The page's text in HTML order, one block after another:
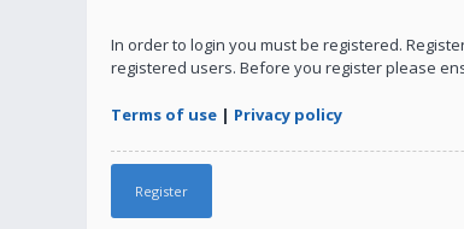
In order to login you must be registered.
registered users. Before you register please
Terms of use | Privacy policy
Register